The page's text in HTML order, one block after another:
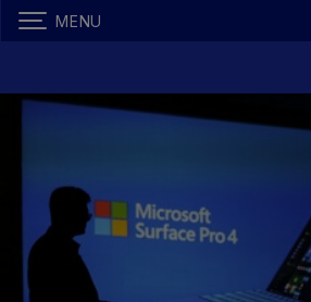
MENU